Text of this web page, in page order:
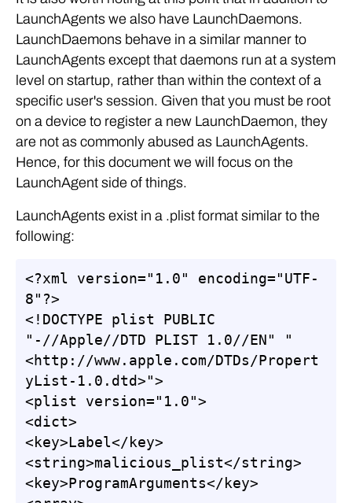
LaunchAgents we also have LaunchDaemons.
LaunchDaemons behave in a similar manner to
LaunchAgents except that daemons run at a system
level on startup, rather than within the context of a
specific user's session. Given that you must be root
on a device to register a new LaunchDaemon, they
are not as commonly abused as LaunchAgents.
Hence, for this document we will focus on the
LaunchAgent side of things.
LaunchAgents exist in a .plist format similar to the
following:
<?xml version="1.0" encoding="UTF-
8"?>
<!DOCTYPE plist PUBLIC
"-//Apple//DTD PLIST 1.0//EN" "
<http://www.apple.com/DTDs/Propert
yList-1.0.dtd>">
<plist version="1.0">
<dict>
<key>Label</key>
<string>malicious_plist</string>
<key>ProgramArguments</key>